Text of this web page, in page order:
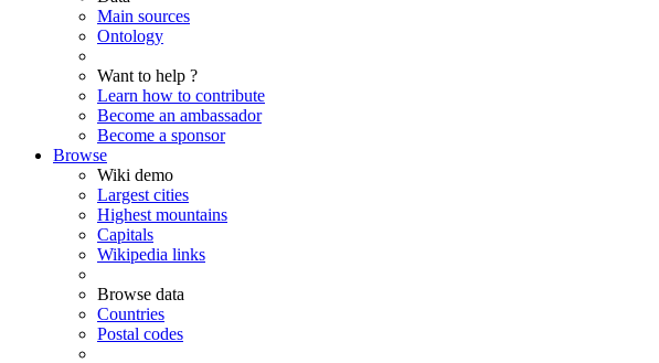
Main sources
Ontology
Want to help ?
Learn how to contribute
Become an ambassador
Become a sponsor
Browse
Wiki demo
Largest cities
Highest mountains
Capitals
Wikipedia links
Browse data
Countries
Postal codes